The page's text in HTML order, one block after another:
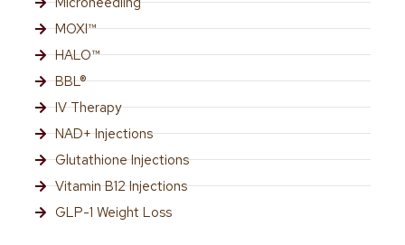
MOXI™
HALO™
BBL®
IV Therapy
NAD+ Injections
Glutathione Injections
Vitamin B12 Injections
GLP-1 Weight Loss